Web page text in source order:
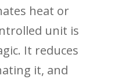
heat or
unit is
It reduces
it, and